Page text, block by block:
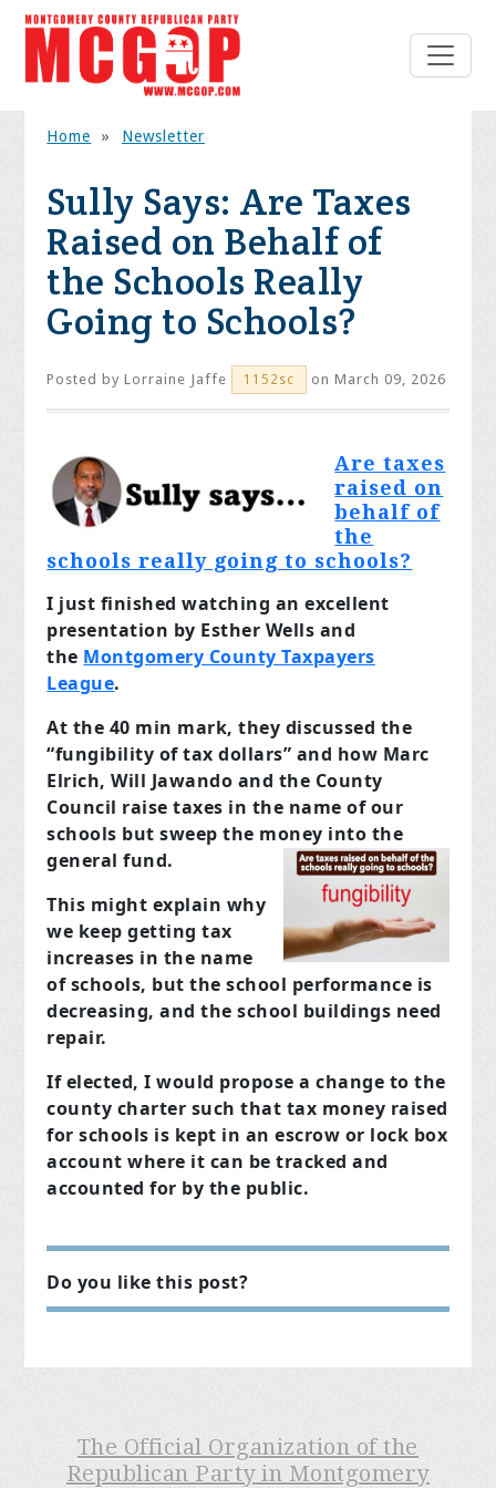
Home » Newsletter
Sully Says: Are Taxes
Raised on Behalf of
the Schools Really
Going to Schools?
Posted byLorraine Jaffe 1152sc on March 09, 2026
Are taxes
raised on
behalf of
the
schools really going to schools?
I just finished watching an excellent
presentation by Esther Wells and
the Montgomery County Taxpayers
League.
At the 40 min mark, they discussed the
“fungibility of tax dollars” and how Marc
Elrich, Will Jawando and the County
Council raise taxes in the name of our
schools but sweep the money into the
general fund.
This might explain why
we keep getting tax
increases in the name
of schools, but the school performance is
decreasing, and the school buildings need
repair.
If elected, I would propose a change to the
county charter such that tax money raised
for schools is kept in an escrow or lock box
account where it can be tracked and
accounted for by the public.
Do you like this post?
The Official Organization of the
Republican Party in Montgomery